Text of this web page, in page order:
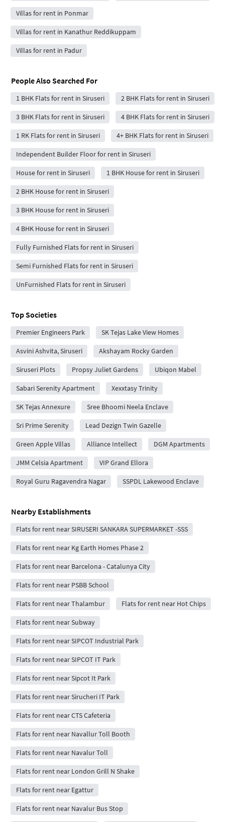
Villas for rent in Ponmar
Villas for rent in Kanathur Reddikuppam
Villas for rent in Padur
People Also Searched For
1 BHK Flats for rent in Siruseri 2 BHK Flats for rent in Siruseri
3 BHK Flats for rent in Siruseri 4 BHK Flats for rent in Siruseri
1 RK Flats for rent in Siruseri 4+ BHK Flats for rent in Siruseri
Independent Builder Floor for rent in Siruseri
House for rent in Siruseri 1 BHK House for rent in Siruseri
2 BHK House for rent in Siruseri
3 BHK House for rent in Siruseri
4 BHK House for rent in Siruseri
Fully Furnished Flats for rent in Siruseri
Semi Furnished Flats for rent in Siruseri
UnFurnished Flats for rent in Siruseri
Top Societies
Premier Engineers Park SK Tejas Lake View Homes
Asvini Ashvita, Siruseri Akshayam Rocky Garden
Siruseri Plots Propsy Juliet Gardens Ubiqon Mabel
Sabari Serenity Apartment Xexxtasy Trinity
SK Tejas Annexure Sree Bhoomi Neela Enclave
Sri Prime Serenity Lead Dezign Twin Gazelle
Green Apple Villas Alliance Intellect DGM Apartments
JMM Celsia Apartment VIP Grand Ellora
Royal Guru Ragavendra Nagar SSPDL Lakewood Enclave
Nearby Establishments
Flats for rent near SIRUSERI SANKARA SUPERMARKET -SSS
Flats for rent near Kg Earth Homes Phase 2
Flats for rent near Barcelona - Catalunya City
Flats for rent near PSBB School
Flats for rent near Thalambur Flats for rent near Hot Chips
Flats for rent near Subway
Flats for rent near SIPCOT Industrial Park
Flats for rent near SIPCOT IT Park
Flats for rent near Sipcot It Park
Flats for rent near Sirucheri IT Park
Flats for rent near CTS Cafeteria
Flats for rent near Navallur Toll Booth
Flats for rent near Navalur Toll
Flats for rent near London Grill N Shake
Flats for rent near Egattur
Flats for rent near Navalur Bus Stop